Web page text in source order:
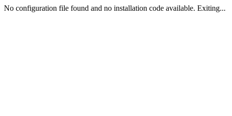
No configuration file found and no installation code available. Exiting...